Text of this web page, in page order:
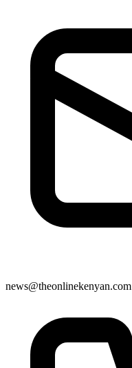
news@theonlinekenyan.com